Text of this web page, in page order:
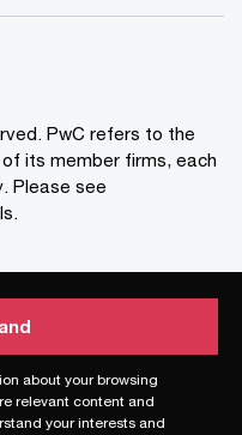
about your browsing
relevant content and
your interests and
about your browsing
relevant content and
your interests and
PwC refers to the
its member firms, each
Please see